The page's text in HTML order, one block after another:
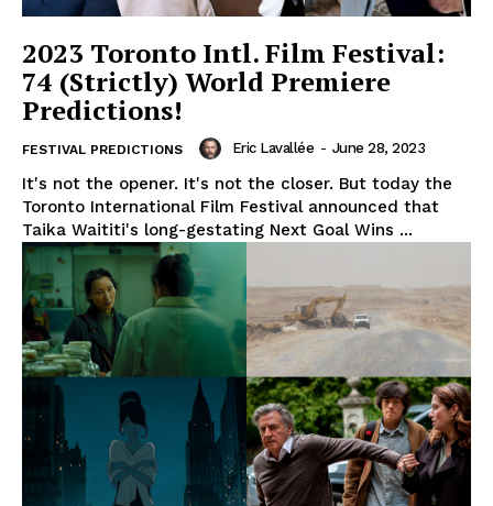
2023 Toronto Intl. Film Festival:
74 (Strictly) World Premiere
Predictions!
FESTIVAL PREDICTIONS Eric Lavallée - June 28, 2023
It's not the opener. It's not the closer. But today the
Toronto International Film Festival announced that
Taika Waititi's long-gestating Next Goal Wins ...